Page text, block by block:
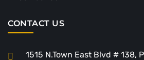
CONTACT US
1515 N.Town East Blvd # 138,